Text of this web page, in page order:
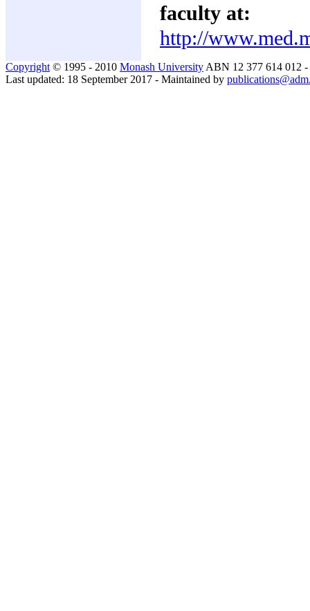
faculty at:
http://
Copyright © 1995 - 2010 Monash University ABN 12 377 614 012 -
Last updated: 18 September 2017 - Maintained by